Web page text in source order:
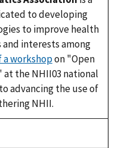
to developing
to improve health
and interests among
workshopon "Open
the NHII03 national
advancing the use of
NHII.